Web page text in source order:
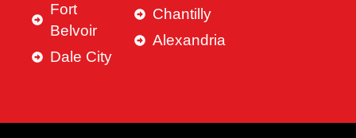
Fort
Belvoir
Dale City
Chantilly
Alexandria